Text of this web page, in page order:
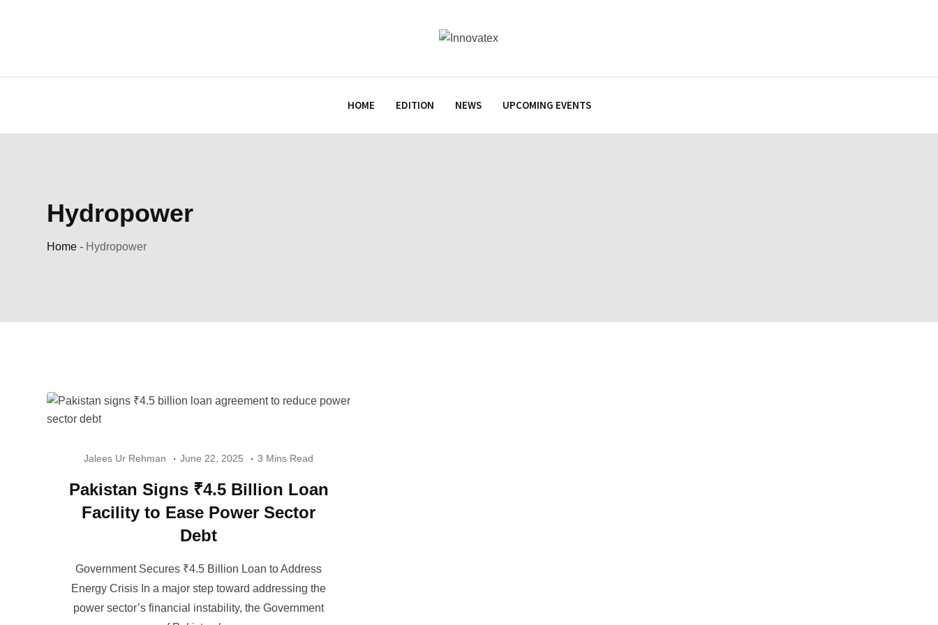
HOME EDITION NEWS UPCOMING EVENTS
Hydropower
Home - Hydropower
Jalees Ur Rehman June 22, 2025 3 Mins Read
Pakistan Signs ₹4.5 Billion Loan
Facility to Ease Power Sector
Debt
Government Secures ₹4.5 Billion Loan to Address
Energy Crisis In a major step toward addressing the
power sector’s financial instability, the Government